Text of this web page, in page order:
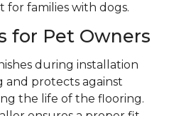
families with dogs.
for Pet Owners
during installation
protects against
the life of the flooring.